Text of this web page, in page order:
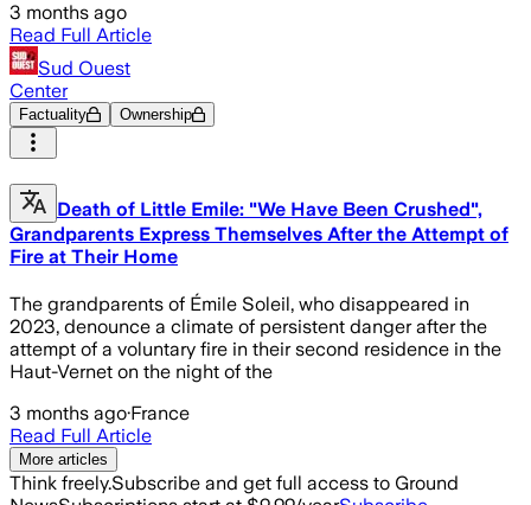
3 months ago
Read Full Article
Sud Ouest
Center
Factuality Ownership
Death of Little Emile: "We Have Been Crushed",
Grandparents Express Themselves After the Attempt of
Fire at Their Home
The grandparents of Émile Soleil, who disappeared in
2023, denounce a climate of persistent danger after the
attempt of a voluntary fire in their second residence in the
Haut-Vernet on the night of the
3 months ago·France
Read Full Article
More articles
Think freely.Subscribe and get full access to Ground